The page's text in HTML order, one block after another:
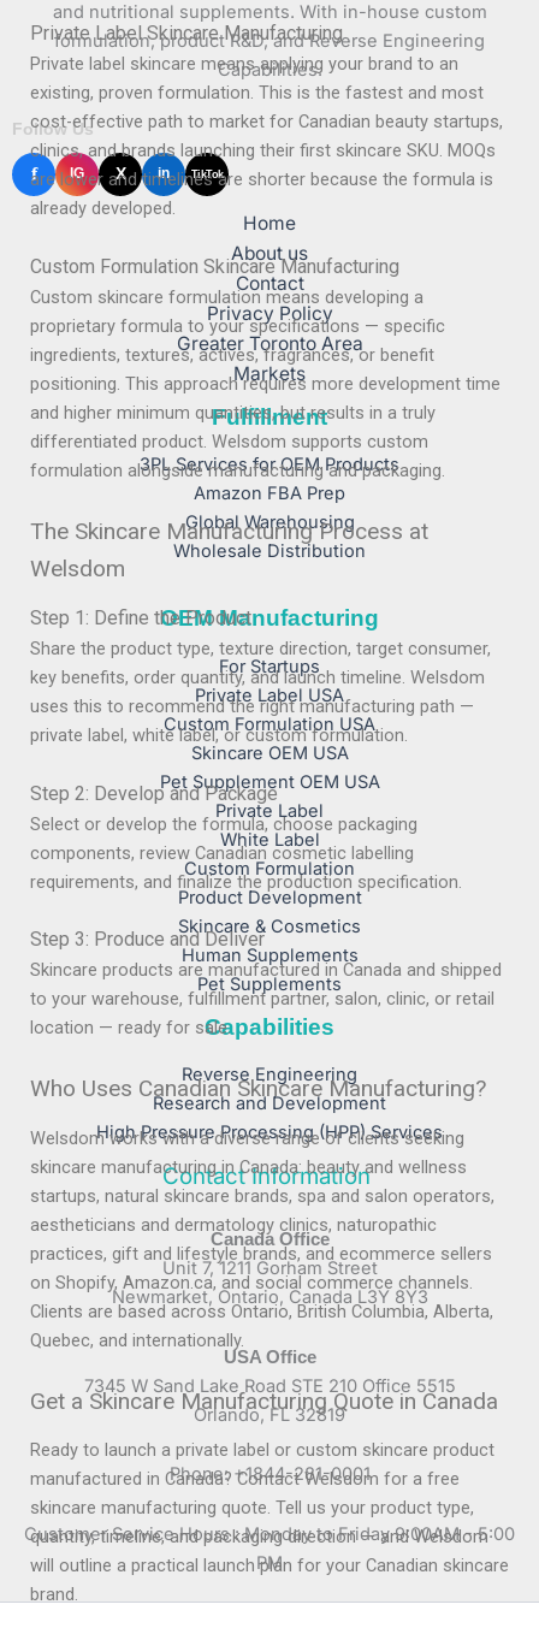
Private Label Skincare Manufacturing
Private label skincare means applying your brand to an
existing, proven formulation. This is the fastest and most
cost-effective path to market for Canadian beauty startups,
clinics, and brands launching their first skincare SKU. MOQs
are lower and timelines are shorter because the formula is
already developed.
Custom Formulation Skincare Manufacturing
Custom skincare formulation means developing a
proprietary formula to your specifications — specific
ingredients, textures, actives, fragrances, or benefit
positioning. This approach requires more development time
and higher minimum quantities, but results in a truly
differentiated product. Welsdom supports custom
formulation alongside manufacturing and packaging.
The Skincare Manufacturing Process at
Welsdom
Step 1: Define the Product
Share the product type, texture direction, target consumer,
key benefits, order quantity, and launch timeline. Welsdom
uses this to recommend the right manufacturing path —
private label, white label, or custom formulation.
Step 2: Develop and Package
Select or develop the formula, choose packaging
components, review Canadian cosmetic labelling
requirements, and finalize the production specification.
Step 3: Produce and Deliver
Skincare products are manufactured in Canada and shipped
to your warehouse, fulfillment partner, salon, clinic, or retail
location — ready for sale.
Who Uses Canadian Skincare Manufacturing?
Welsdom works with a diverse range of clients seeking
skincare manufacturing in Canada: beauty and wellness
startups, natural skincare brands, spa and salon operators,
aestheticians and dermatology clinics, naturopathic
practices, gift and lifestyle brands, and ecommerce sellers
on Shopify, Amazon.ca, and social commerce channels.
Clients are based across Ontario, British Columbia, Alberta,
Quebec, and internationally.
Get a Skincare Manufacturing Quote in Canada
Ready to launch a private label or custom skincare product
manufactured in Canada? Contact Welsdom for a free
skincare manufacturing quote. Tell us your product type,
quantity, timeline, and packaging direction — and Welsdom
will outline a practical launch plan for your Canadian skincare
brand.
and nutritional supplements. With in-house custom
formulation, product R&D, and Reverse Engineering
Capabilities.
Follow Us
f IG X in TikTok
Home
About us
Contact
Privacy Policy
Greater Toronto Area
Markets
Fulfillment
3PL Services for OEM Products
Amazon FBA Prep
Global Warehousing
Wholesale Distribution
OEM Manufacturing
For Startups
Private Label USA
Custom Formulation USA
Skincare OEM USA
Pet Supplement OEM USA
Private Label
White Label
Custom Formulation
Product Development
Skincare & Cosmetics
Human Supplements
Pet Supplements
Capabilities
Reverse Engineering
Research and Development
High Pressure Processing (HPP) Services
Contact Information
Canada Office
Unit 7, 1211 Gorham Street
Newmarket, Ontario, Canada L3Y 8Y3
USA Office
7345 W Sand Lake Road STE 210 Office 5515
Orlando, FL 32819
Phone: +1844-281-0001
Customer Service Hours : Monday to Friday 9:00AM - 5:00
PM